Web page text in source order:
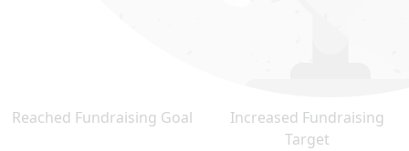
Reached Fundraising Goal
Increased Fundraising
Target